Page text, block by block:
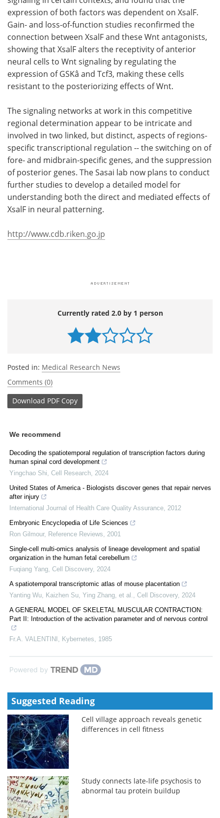
expression of both factors was dependent on XsalF.
Gain- and loss-of-function studies reconfirmed the
connection between XsalF and these Wnt antagonists,
showing that XsalF alters the receptivity of anterior
neural cells to Wnt signaling by regulating the
expression of GSKâ and Tcf3, making these cells
resistant to the posteriorizing effects of Wnt.
The signaling networks at work in this competitive
regional determination appear to be intricate and
involved in two linked, but distinct, aspects of regions-
specific transcriptional regulation -- the switching on of
fore- and midbrain-specific genes, and the suppression
of posterior genes. The Sasai lab now plans to conduct
further studies to develop a detailed model for
understanding both the direct and mediated effects of
XsalF in neural patterning.
http://www.cdb.riken.go.jp
Currently rated 2.0 by 1 person
Posted in: Medical Research News
Comments (0)
Download PDF Copy
We recommend
Decoding the spatiotemporal regulation of transcription factors during
human spinal cord development
Yingchao Shi Cell Research 2024
United States of America - Biologists discover genes that repair nerves
after injury
International Journal of Health Care Quality Assurance 2012
Embryonic Encyclopedia of Life Sciences
Ron Gilmour, Reference Reviews
2001
Single-cell multi-omics analysis of lineage development and spatial
organization in the human fetal cerebellum
Fuqiang Yang Cell Discovery, 2024
A spatiotemporal transcriptomic atlas of mouse placentation
Yanting Wu, Kaizhen Su, Ying Zhang, et al.
Cell Discovery, 2024
A GENERAL MODEL OF SKELETAL MUSCULAR CONTRACTION:
Part II: Introduction of the activation parameter and of nervous control
Fr.A. VALENTINI Kybernetes 1985
Powered by
Suggested Reading
Cell village approach reveals genetic
differences in cell fitness
Study connects late-life psychosis to
abnormal tau protein buildup